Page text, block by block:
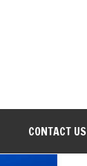
CONTACT US